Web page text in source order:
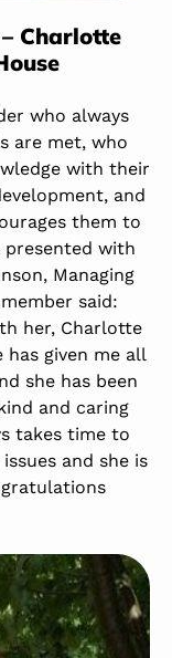
Charlotte
who always
are met, who
with their
and
them to
presented with
Managing
said:
her, Charlotte
has given me all
she has been
and caring
takes time to
and she is